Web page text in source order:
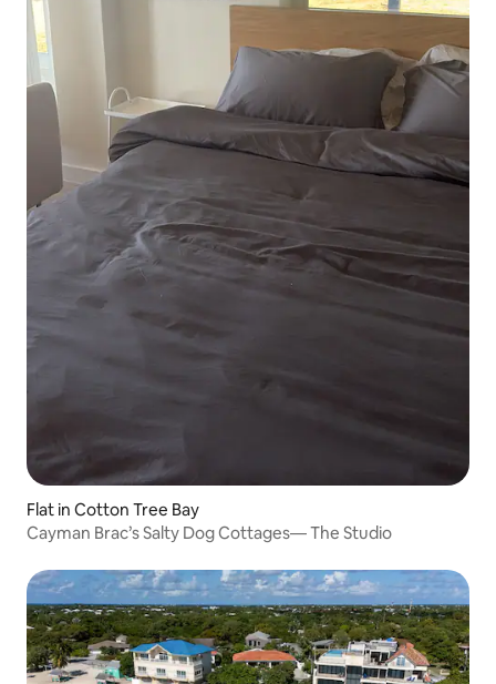
Flat in Cotton Tree Bay
Cayman Brac’s Salty Dog Cottages— The Studio